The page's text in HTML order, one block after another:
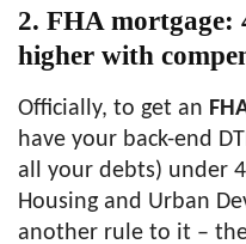
2. FHA mortgage:
higher with
Officially, to get an
have your back-end
all your debts) under
Housing and Urban
another rule to it –